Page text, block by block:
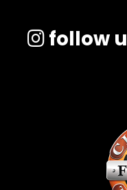
follow